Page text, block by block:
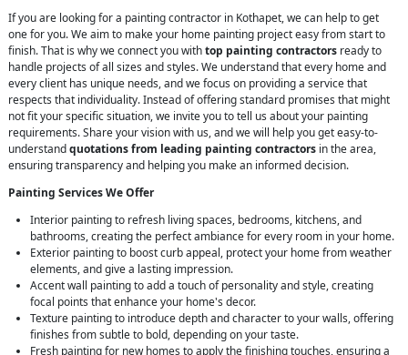
If you are looking for a painting contractor in Kothapet, we can help to get
one for you. We aim to make your home painting project easy from start to
finish. That is why we connect you withtop painting contractors ready to
handle projects of all sizes and styles. We understand that every home and
every client has unique needs, and we focus on providing a service that
respects that individuality. Instead of offering standard promises that might
not fit your specific situation, we invite you to tell us about your painting
requirements. Share your vision with us, and we will help you get easy-to-
understandquotations from leading painting contractors in the area,
ensuring transparency and helping you make an informed decision.
Painting Services We Offer
Interior painting to refresh living spaces, bedrooms, kitchens, and
bathrooms, creating the perfect ambiance for every room in your home.
Exterior painting to boost curb appeal, protect your home from weather
elements, and give a lasting impression.
Accent wall painting to add a touch of personality and style, creating
focal points that enhance your home's decor.
Texture painting to introduce depth and character to your walls, offering
finishes from subtle to bold, depending on your taste.
Fresh painting for new homes to apply the finishing touches, ensuring a